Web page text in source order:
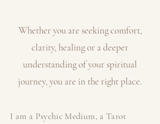
Whether you are seeking comfort,
clarity, healing or a deeper
understanding of your spiritual
journey, you are in the right place.
I am a Psychic Medium, a Tarot